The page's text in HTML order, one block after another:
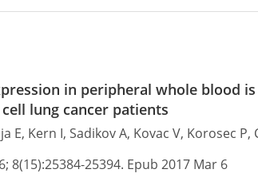
in peripheral whole blood
lung cancer patients
E, Kern I, Sadikov A, Kovac V, Korosec P,
8(15):25384-25394. Epub 2017 Mar 6